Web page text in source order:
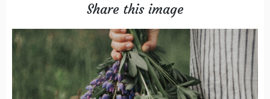
Share this image